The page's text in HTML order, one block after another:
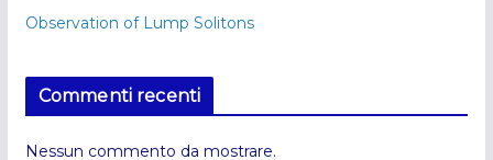
Observation of Lump Solitons
Commenti recenti
Nessun commento da mostrare.